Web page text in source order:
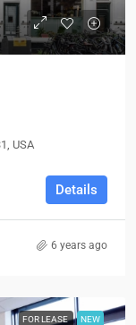
USA
Details
6 years ago
FOR LEASE NEW